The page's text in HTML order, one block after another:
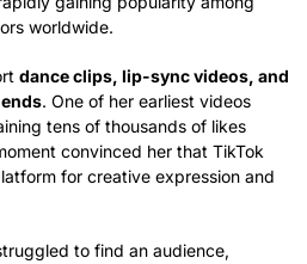
worldwide.
dance clips, lip-sync videos, and
. One of her earliest videos
tens of thousands of likes
convinced her that TikTok
for creative expression and
to find an audience,